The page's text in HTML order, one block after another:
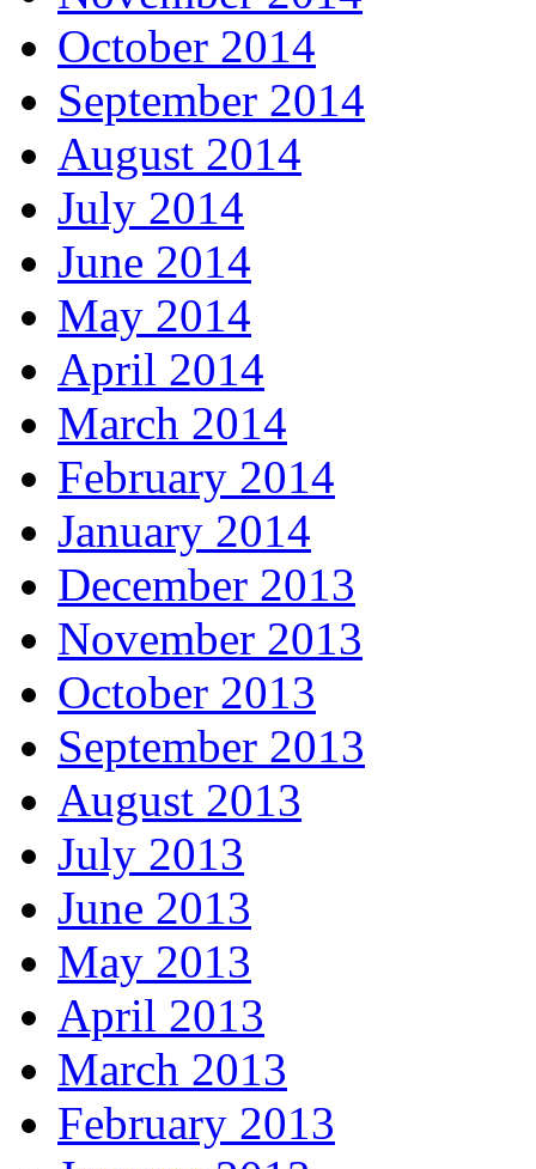
October 2014
September 2014
August 2014
July 2014
June 2014
May 2014
April 2014
March 2014
February 2014
January 2014
December 2013
November 2013
October 2013
September 2013
August 2013
July 2013
June 2013
May 2013
April 2013
March 2013
February 2013